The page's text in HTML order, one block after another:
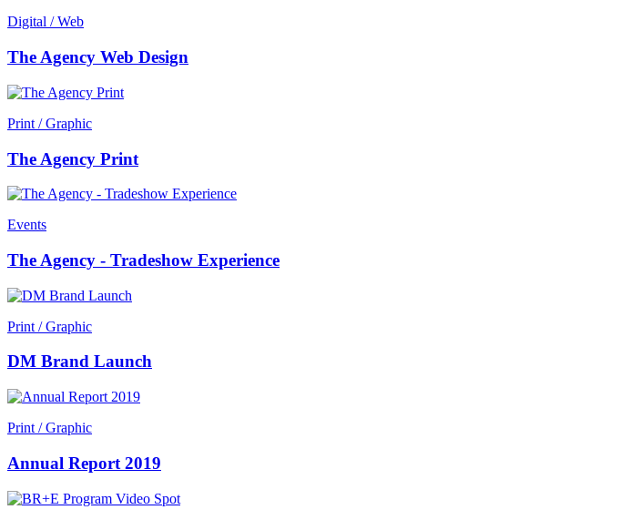
Digital / Web
The Agency Web Design
Print / Graphic
The Agency Print
Events
The Agency - Tradeshow Experience
Print / Graphic
DM Brand Launch
Print / Graphic
Annual Report 2019